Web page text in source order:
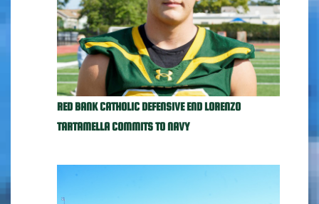
RED BANK CATHOLIC DEFENSIVE END LORENZO
TARTAMELLA COMMITS TO NAVY